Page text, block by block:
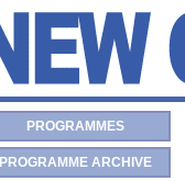
PROGRAMMES
PROGRAMME ARCHIVE